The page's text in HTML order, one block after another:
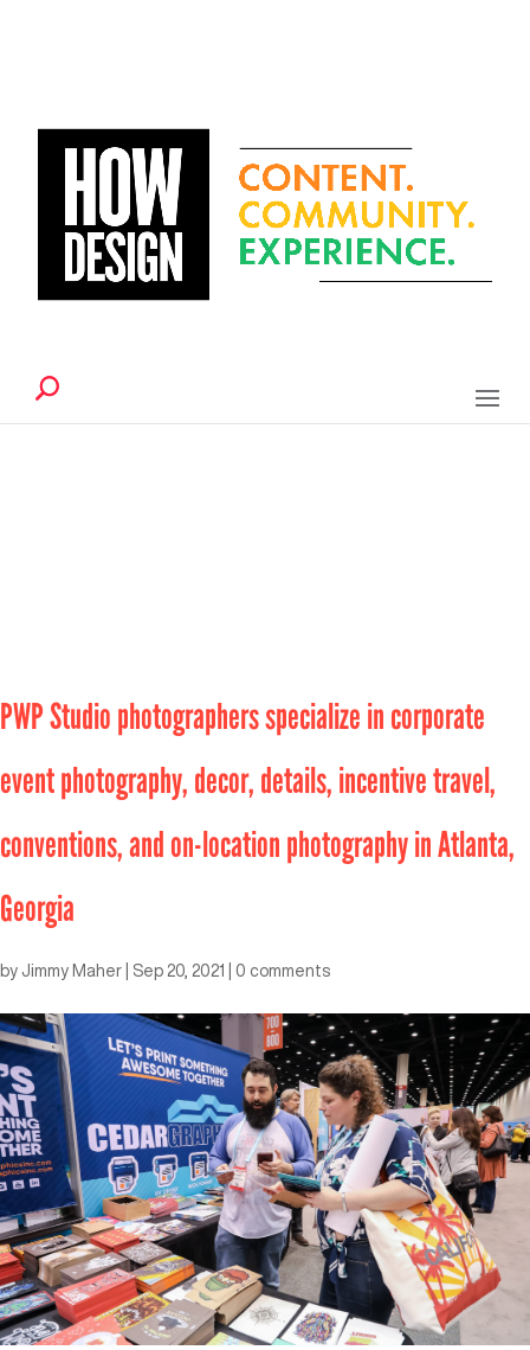
PWP Studio photographers specialize in corporate
event photography, decor, details, incentive travel,
conventions, and on-location photography in Atlanta,
Georgia
by Jimmy Maher Sep 20, 2021 0 comments